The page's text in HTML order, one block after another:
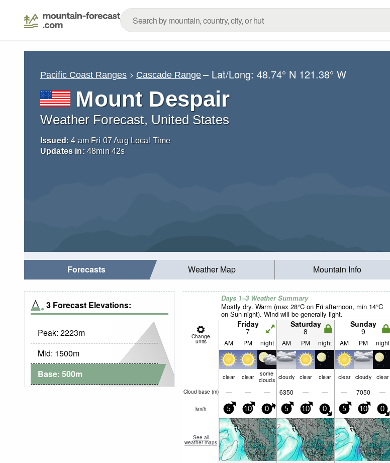
Pacific Coast Ranges Cascade Range – Lat/Long:48.74° N 121.38° W
Mount Despair
Weather Forecast, United States
Issued: 4 am Fri 07 Aug Local Time
Updates in: 48min 40s
Forecasts Weather Map Mountain Info
3 Forecast Elevations:
Peak: 2223m
Mid: 1500m
Base: 500m
Days 1–3 Weather Summary
Mostly dry. Warm (max 28°C on Fri afternoon, min 14°C
on Sun night). Wind will be generally light.
Change
units
Friday
7
Saturday
8
Sunday
9
AM PM night AM PM night AM PM night
clear clear some
clouds cloudy clear clear clear cloudy clear
Cloud base (m) — — — 6350 — — — 7050 —
km/h 5 10 0 5 10 0 5 10 0
See all
weather maps